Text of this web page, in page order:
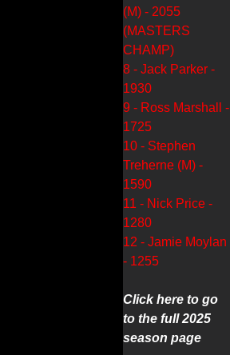
(M) - 2055
(MASTERS
CHAMP)
8 - Jack Parker -
1930
9 - Ross Marshall -
1725
10 - Stephen
Treherne (M) -
1590
11 - Nick Price -
1280
12 - Jamie Moylan
- 1255
Click here to go
to the full 2025
season page